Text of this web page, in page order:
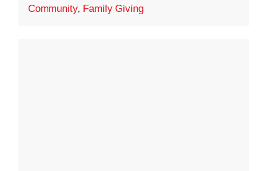
Community, Family Giving